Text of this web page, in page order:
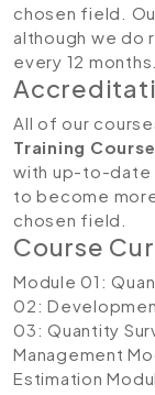
chosen field.
although we do
every 12 months.
All of our
Training Course
with up-to-date
to become
chosen field.
Course
Module 01:
02:
03: Quantity
Management
Estimation